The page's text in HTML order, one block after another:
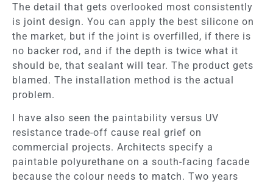
The detail that gets overlooked most consistently
is joint design. You can apply the best silicone on
the market, but if the joint is overfilled, if there is
no backer rod, and if the depth is twice what it
should be, that sealant will tear. The product gets
blamed. The installation method is the actual
problem.
I have also seen the paintability versus UV
resistance trade-off cause real grief on
commercial projects. Architects specify a
paintable polyurethane on a south-facing facade
because the colour needs to match. Two years